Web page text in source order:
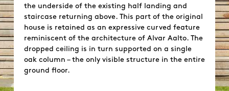
the underside of the existing half landing and
staircase returning above. This part of the original
house is retained as an expressive curved feature
reminiscent of the architecture of Alvar Aalto. The
dropped ceiling is in turn supported on a single
oak column – the only visible structure in the entire
ground floor.